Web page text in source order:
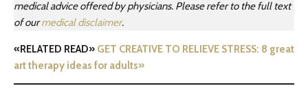
medical advice offered by physicians. Please refer to the full text
of ourmedical disclaimer.
«RELATED READ» GET CREATIVE TO RELIEVE STRESS: 8 great
art therapy ideas for adults»